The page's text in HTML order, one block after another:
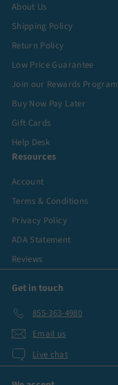
About Us
Shipping Policy
Return Policy
Low Price Guarantee
Join our Rewards Program
Buy Now Pay Later
Gift Cards
Help Desk
Resources
Account
Terms & Conditions
Privacy Policy
ADA Statement
Reviews
Get in touch
855-363-4980
Email us
Live chat